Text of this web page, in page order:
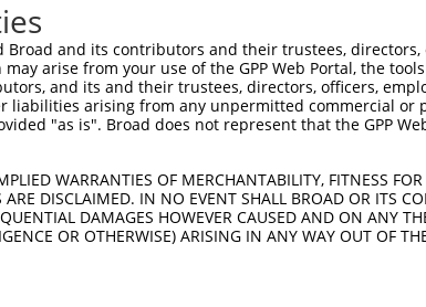
Broad and its contributors and their trustees, directors,
arise from your use of the GPP Web Portal, the
and its and their trustees, directors, officers,
liabilities arising from any unpermitted commercial or
"as is". Broad does not represent that the GPP
WARRANTIES OF MERCHANTABILITY, FITNESS
DISCLAIMED. IN NO EVENT SHALL BROAD OR ITS
DAMAGES HOWEVER CAUSED AND ON ANY
OR OTHERWISE) ARISING IN ANY WAY OUT OF